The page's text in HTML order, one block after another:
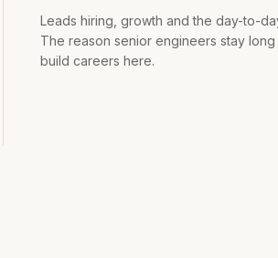
Leads hiring, growth and the day-to-day culture.
The reason senior engineers stay
build careers here.